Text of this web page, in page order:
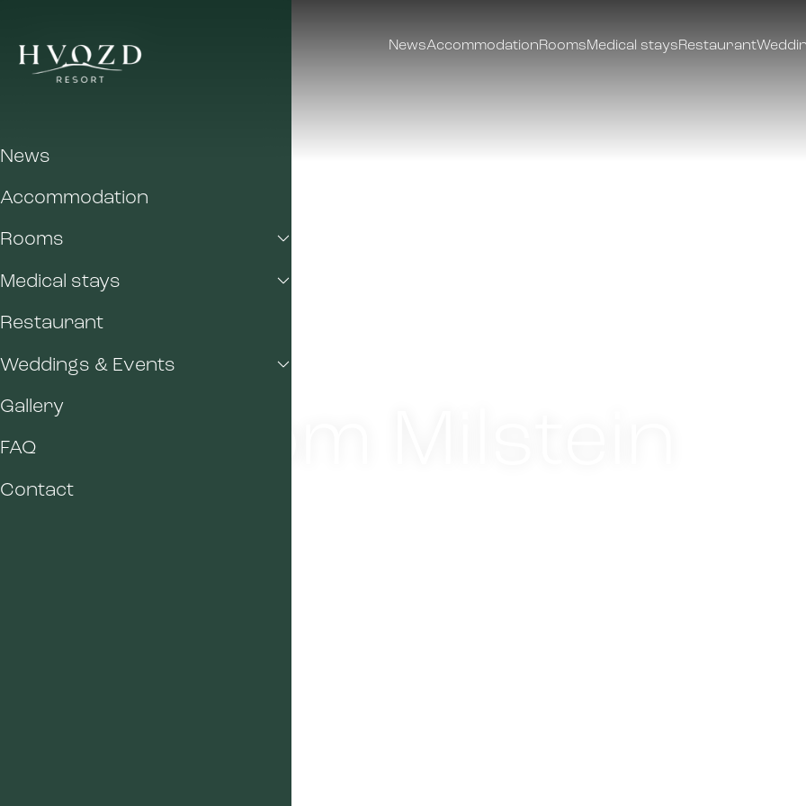
NewsAccommodationRoomsMedical staysRestaurant
News
Accommodation
Rooms
Medical stays
Restaurant
Weddings & Events
Gallery
FAQ
Contact